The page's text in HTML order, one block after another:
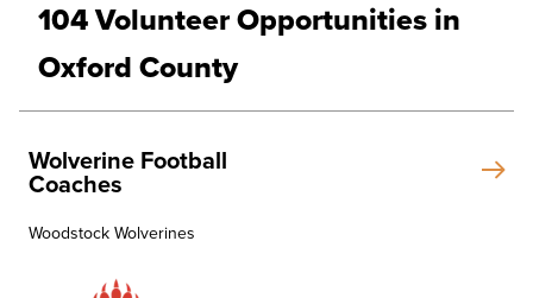
104 Volunteer Opportunities in
Oxford County
Wolverine Football
Coaches
Woodstock Wolverines